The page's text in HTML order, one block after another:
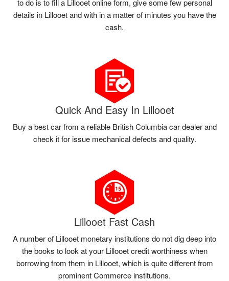
details in Lillooet and with in a matter of minutes you have the
cash.
Quick And Easy In Lillooet
Buy a best car from a reliable British Columbia car dealer and
check it for issue mechanical defects and quality.
Lillooet Fast Cash
A number of Lillooet monetary institutions do not dig deep into
the books to look at your Lillooet credit worthiness when
borrowing from them in Lillooet, which is quite different from
prominent Commerce institutions.